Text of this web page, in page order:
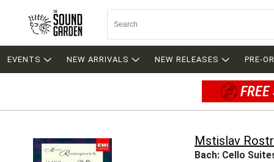
EVENTS NEW ARRIVALS NEW RELEASES PRE-
Mstislav
Bach: Cello